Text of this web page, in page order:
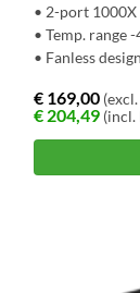
• 2-port 1000X
• Temp. range
• Fanless
€ 169,00
€ 204,49 (incl.